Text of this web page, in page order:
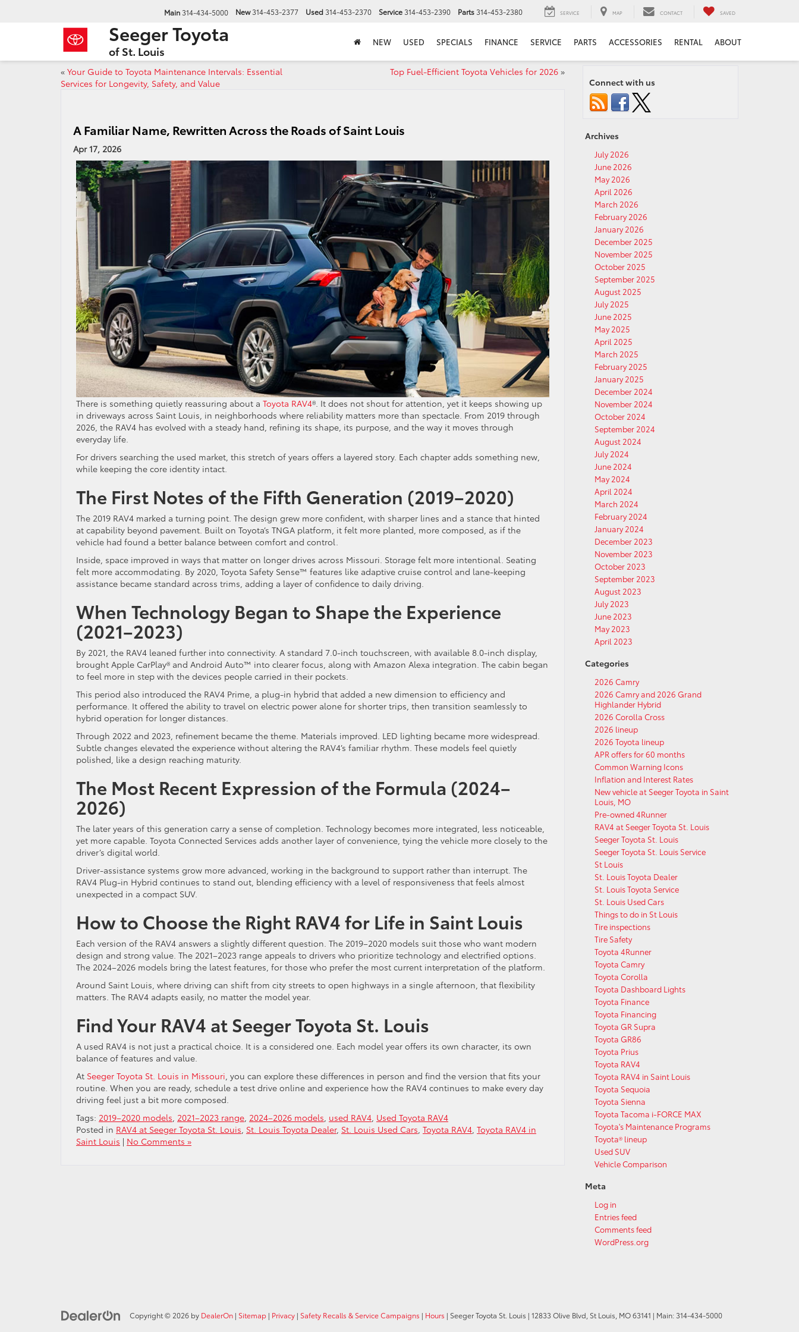
Seeger Toyota
of St. Louis
Main314-434-5000 New314-453-2377 Used314-453-2370 Service314-453-2390 Parts314-453-2380 SERVICE MAP CONTACT SAVED
NEW USED SPECIALS FINANCE SERVICE PARTS ACCESSORIES RENTAL ABOUT
« Your Guide to Toyota Maintenance Intervals: Essential
Services for Longevity, Safety, and Value
Top Fuel-Efficient Toyota Vehicles for 2026»
A Familiar Name, Rewritten Across the Roads of Saint Louis
Apr 17, 2026
There is something quietly reassuring about a Toyota RAV4®. It does not shout for attention, yet it keeps showing up
in driveways across Saint Louis, in neighborhoods where reliability matters more than spectacle. From 2019 through
2026, the RAV4 has evolved with a steady hand, refining its shape, its purpose, and the way it moves through
everyday life.
For drivers searching the used market, this stretch of years offers a layered story. Each chapter adds something new,
while keeping the core identity intact.
The First Notes of the Fifth Generation (2019–2020)
The 2019 RAV4 marked a turning point. The design grew more confident, with sharper lines and a stance that hinted
at capability beyond pavement. Built on Toyota’s TNGA platform, it felt more planted, more composed, as if the
vehicle had found a better balance between comfort and control.
Inside, space improved in ways that matter on longer drives across Missouri. Storage felt more intentional. Seating
felt more accommodating. By 2020, Toyota Safety Sense™ features like adaptive cruise control and lane-keeping
assistance became standard across trims, adding a layer of confidence to daily driving.
When Technology Began to Shape the Experience
(2021–2023)
By 2021, the RAV4 leaned further into connectivity. A standard 7.0-inch touchscreen, with available 8.0-inch display,
brought Apple CarPlay® and Android Auto™ into clearer focus, along with Amazon Alexa integration. The cabin began
to feel more in step with the devices people carried in their pockets.
This period also introduced the RAV4 Prime, a plug-in hybrid that added a new dimension to efficiency and
performance. It offered the ability to travel on electric power alone for shorter trips, then transition seamlessly to
hybrid operation for longer distances.
Through 2022 and 2023, refinement became the theme. Materials improved. LED lighting became more widespread.
Subtle changes elevated the experience without altering the RAV4’s familiar rhythm. These models feel quietly
polished, like a design reaching maturity.
The Most Recent Expression of the Formula (2024–
2026)
The later years of this generation carry a sense of completion. Technology becomes more integrated, less noticeable,
yet more capable. Toyota Connected Services adds another layer of convenience, tying the vehicle more closely to the
driver’s digital world.
Driver-assistance systems grow more advanced, working in the background to support rather than interrupt. The
RAV4 Plug-in Hybrid continues to stand out, blending efficiency with a level of responsiveness that feels almost
unexpected in a compact SUV.
How to Choose the Right RAV4 for Life in Saint Louis
Each version of the RAV4 answers a slightly different question. The 2019–2020 models suit those who want modern
design and strong value. The 2021–2023 range appeals to drivers who prioritize technology and electrified options.
The 2024–2026 models bring the latest features, for those who prefer the most current interpretation of the platform.
Around Saint Louis, where driving can shift from city streets to open highways in a single afternoon, that flexibility
matters. The RAV4 adapts easily, no matter the model year.
Find Your RAV4 at Seeger Toyota St. Louis
A used RAV4 is not just a practical choice. It is a considered one. Each model year offers its own character, its own
balance of features and value.
At Seeger Toyota St. Louis in Missouri , you can explore these differences in person and find the version that fits your
routine. When you are ready, schedule a test drive online and experience how the RAV4 continues to make every day
driving feel just a bit more composed.
Tags: 2019–2020 models 2021–2023 range 2024–2026 models used RAV4 Used Toyota RAV4
Posted in RAV4 at Seeger Toyota St. Louis St. Louis Toyota Dealer, St. Louis Used Cars Toyota RAV4 Toyota RAV4 in
Saint Louis | No Comments »
Connect with us
Archives
July 2026
June 2026
May 2026
April 2026
March 2026
February 2026
January 2026
December 2025
November 2025
October 2025
September 2025
August 2025
July 2025
June 2025
May 2025
April 2025
March 2025
February 2025
January 2025
December 2024
November 2024
October 2024
September 2024
August 2024
July 2024
June 2024
May 2024
April 2024
March 2024
February 2024
January 2024
December 2023
November 2023
October 2023
September 2023
August 2023
July 2023
June 2023
May 2023
April 2023
Categories
2026 Camry
2026 Camry and 2026 Grand
Highlander Hybrid
2026 Corolla Cross
2026 lineup
2026 Toyota lineup
APR offers for 60 months
Common Warning Icons
Inflation and Interest Rates
New vehicle at Seeger Toyota in Saint
Louis, MO
Pre-owned 4Runner
RAV4 at Seeger Toyota St. Louis
Seeger Toyota St. Louis
Seeger Toyota St. Louis Service
St Louis
St. Louis Toyota Dealer
St. Louis Toyota Service
St. Louis Used Cars
Things to do in St Louis
Tire inspections
Tire Safety
Toyota 4Runner
Toyota Camry
Toyota Corolla
Toyota Dashboard Lights
Toyota Finance
Toyota Financing
Toyota GR Supra
Toyota GR86
Toyota Prius
Toyota RAV4
Toyota RAV4 in Saint Louis
Toyota Sequoia
Toyota Sienna
Toyota Tacoma i-FORCE MAX
Toyota's Maintenance Programs
Toyota® lineup
Used SUV
Vehicle Comparison
Meta
Log in
Entries feed
Comments feed
WordPress.org
Copyright © 2026 by DealerOn | Sitemap | Privacy | Safety Recalls & Service Campaigns | Hours | Seeger Toyota St. Louis | 12833 Olive Blvd, St Louis, MO63141 | Main:314-434-5000